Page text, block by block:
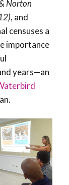
Norton
, and
censuses a
importance
years—an